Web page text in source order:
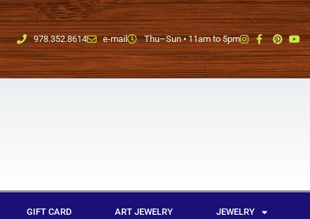
978.352.8614 e-mail Thu–Sun • 11am to 5pm
GIFT CARD ART JEWELRY JEWELRY